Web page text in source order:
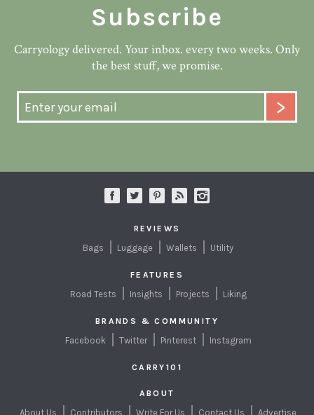
Subscribe
Carryology delivered. Your inbox. every two weeks. Only
the best stuff, we promise.
REVIEWS
Bags Luggage Wallets Utility
FEATURES
Road Tests Insights Projects Liking
BRANDS & COMMUNITY
Facebook Twitter Pinterest Instagram
CARRY101
ABOUT
About Us Contributors Write For Us Contact Us Advertise